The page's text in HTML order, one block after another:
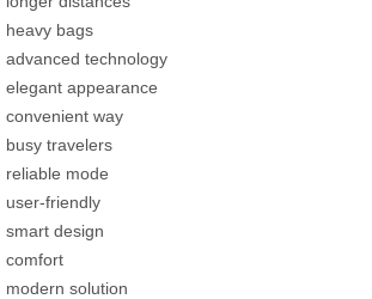
heavy bags
advanced technology
elegant appearance
convenient way
busy travelers
reliable mode
user-friendly
smart design
comfort
modern solution